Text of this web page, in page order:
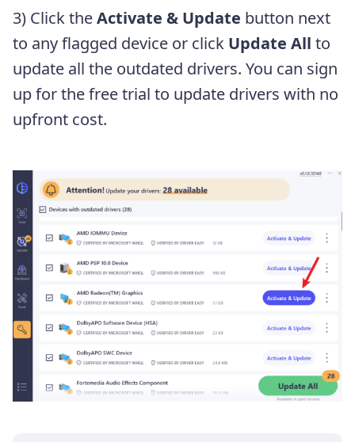
3) Click theActivate & Update button next
to any flagged device or click Update All to
update all the outdated drivers. You can sign
up for the free trial to update drivers with no
upfront cost.